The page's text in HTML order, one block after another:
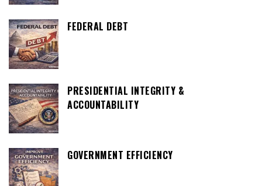
FEDERAL DEBT
PRESIDENTIAL INTEGRITY &
ACCOUNTABILITY
GOVERNMENT EFFICIENCY